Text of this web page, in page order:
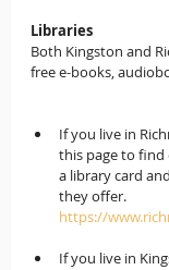
Libraries
Both Kingston and
free e-books,
If you live in
this page to
a library card
they offer.
https://
If you live in